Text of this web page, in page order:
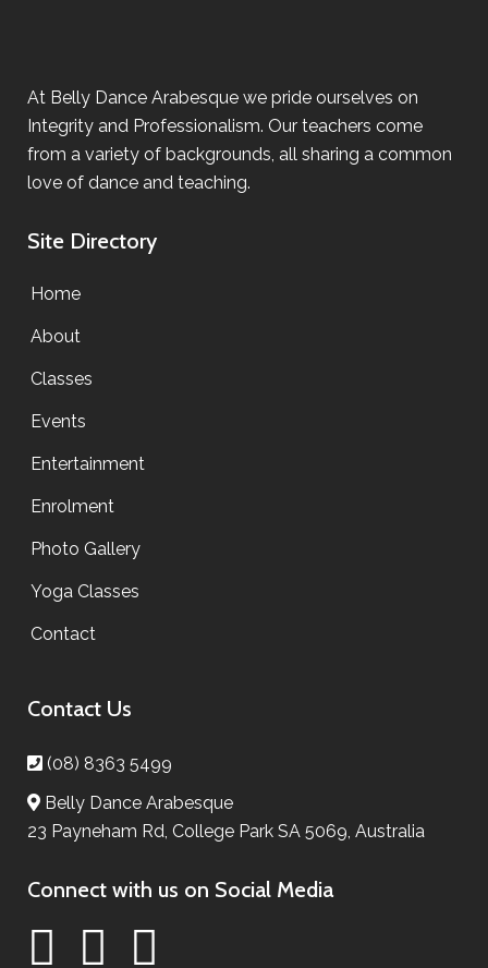
At Belly Dance Arabesque we pride ourselves on
Integrity and Professionalism. Our teachers come
from a variety of backgrounds, all sharing a common
love of dance and teaching.
Site Directory
Home
About
Classes
Events
Entertainment
Enrolment
Photo Gallery
Yoga Classes
Contact
Contact Us
(08) 8363 5499
Belly Dance Arabesque
23 Payneham Rd, College Park SA 5069, Australia
Connect with us on Social Media